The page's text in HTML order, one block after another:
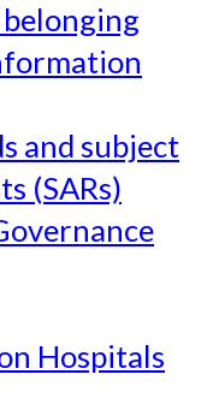
and subject
(SARs)
Hospitals